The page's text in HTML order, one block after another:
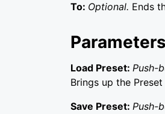
To: Optional. Ends
Load Preset: Push-
Brings up the
Save Preset: Push-